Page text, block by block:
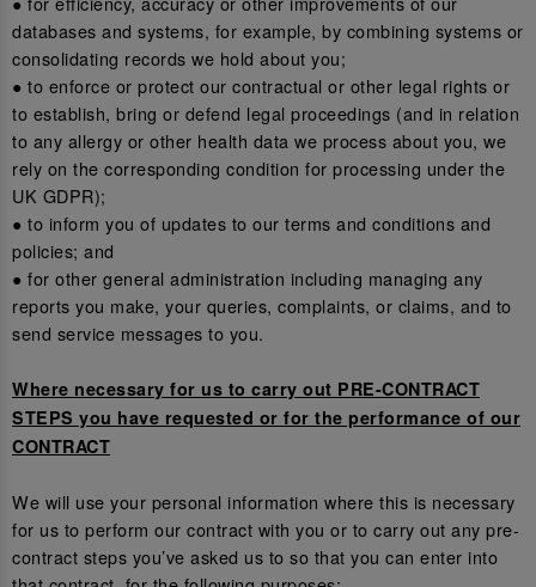
databases and systems, for example, by combining systems or
consolidating records we hold about you;
● to enforce or protect our contractual or other legal rights or
to establish, bring or defend legal proceedings (and in relation
to any allergy or other health data we process about you, we
rely on the corresponding condition for processing under the
UK GDPR);
● to inform you of updates to our terms and conditions and
policies; and
● for other general administration including managing any
reports you make, your queries, complaints, or claims, and to
send service messages to you.
Where necessary for us to carry out PRE-CONTRACT
STEPS you have requested or for the performance of our
CONTRACT
We will use your personal information where this is necessary
for us to perform our contract with you or to carry out any pre-
contract steps you’ve asked us to so that you can enter into